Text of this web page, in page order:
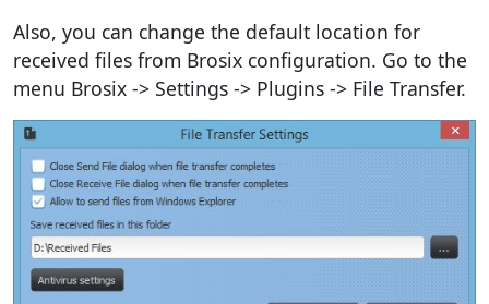
Also, you can change the default location for
received files from Brosix configuration. Go to the
menu Brosix -> Settings -> Plugins -> File Transfer.